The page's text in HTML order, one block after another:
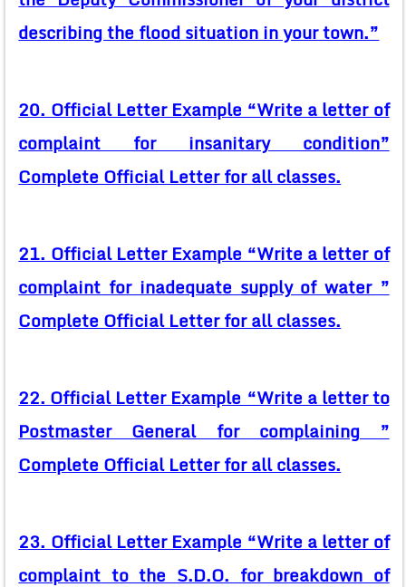
describing the flood situation in your town.”
20. Official Letter Example “Write a letter of
complaint for insanitary condition”
Complete Official Letter for all classes.
21. Official Letter Example “Write a letter of
complaint for inadequate supply of water ”
Complete Official Letter for all classes.
22. Official Letter Example “Write a letter to
Postmaster General for complaining ”
Complete Official Letter for all classes.
23. Official Letter Example “Write a letter of
complaint to the S.D.O. for breakdown of